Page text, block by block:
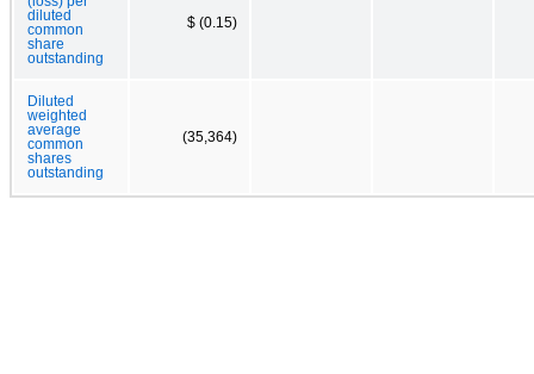
diluted
common
share
outstanding
$ (0.15)
Diluted
weighted
average
common
shares
outstanding
(35,364)